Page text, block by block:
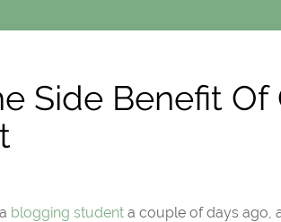
Side Benefit Of
blogging student a couple of days ago,